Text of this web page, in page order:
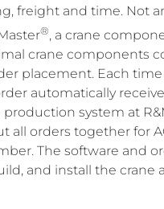
freight and time. Not
®, a crane
crane components
placement. Each
automatically
system at
all orders together for
The software and
and install the